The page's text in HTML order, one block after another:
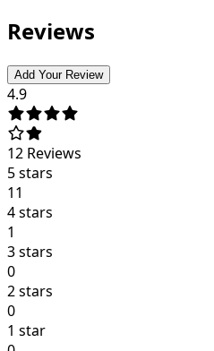
Reviews
Add Your Review
4.9
12 Reviews
5 stars
11
4 stars
1
3 stars
0
2 stars
0
1 star